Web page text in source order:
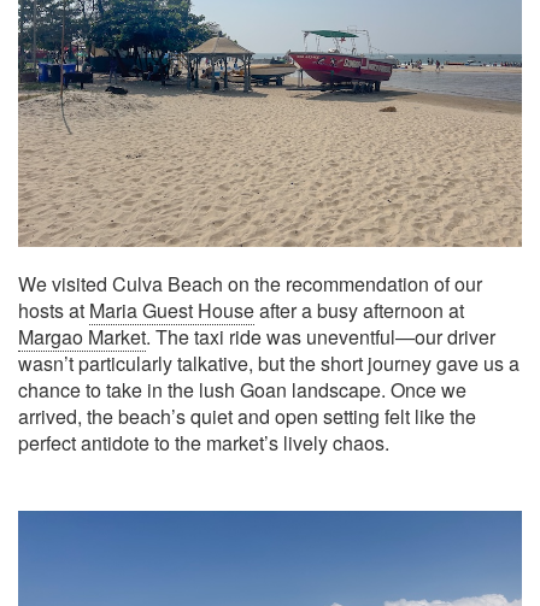
We visited Culva Beach on the recommendation of our
hosts at Maria Guest Houseafter a busy afternoon at
Margao Market. The taxi ride was uneventful—our driver
wasn’t particularly talkative, but the short journey gave us a
chance to take in the lush Goan landscape. Once we
arrived, the beach’s quiet and open setting felt like the
perfect antidote to the market’s lively chaos.